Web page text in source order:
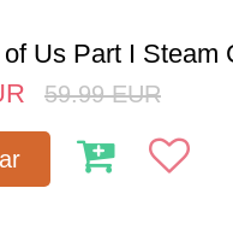
Us Part I Steam
59.99 EUR